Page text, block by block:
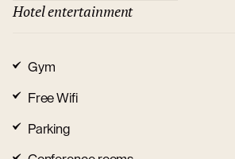
Hotel entertainment
Gym
Free Wifi
Parking